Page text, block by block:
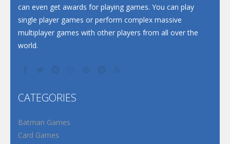
can even get awards for playing games. You can play
single player games or perform complex massive
multiplayer games with other players from all over the
world.
CATEGORIES
Batman Games
Card Games